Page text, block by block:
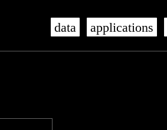
data applications